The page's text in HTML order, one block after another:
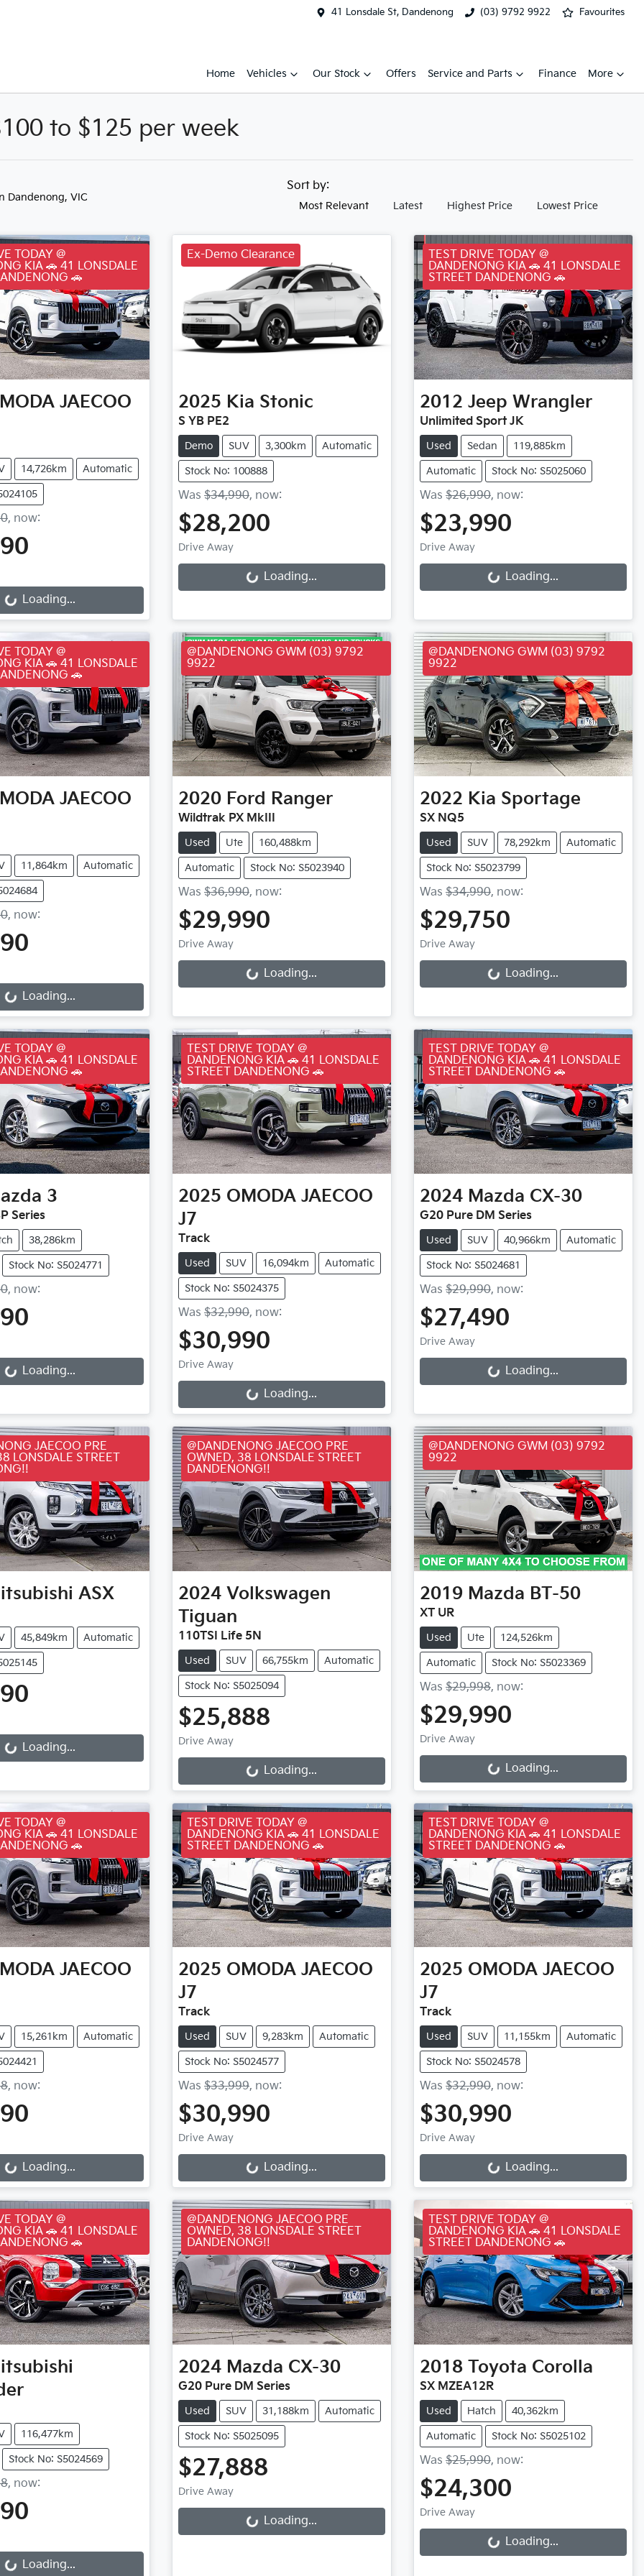
41 Lonsdale St, Dandenong (03) 9792 9922 Favourites
Home Vehicles Our Stock Offers Service and Parts Finance More
to $125 per week
Dandenong, VIC
Sort by:
Most Relevant Latest Highest Price Lowest Price
TODAY @
KIA 🚗 41 LONSDALE
🚗
JAECOO
14,726km Automatic
, now:
Loading...
Ex-Demo Clearance
2025 Kia Stonic
S YB PE2
Demo SUV 3,300km Automatic
Stock No: 100888
Was $34,990, now:
$28,200
Drive AwayLoading... Loading...
TEST DRIVE TODAY @
DANDENONG KIA 🚗 41 LONSDALE
STREET DANDENONG 🚗
2012 Jeep Wrangler
Unlimited Sport JK
Used Sedan 119,885km
Automatic Stock No: S5025060
Was $26,990, now:
$23,990
Drive AwayLoading... Loading...
TODAY @
KIA 🚗 41 LONSDALE
🚗
JAECOO
11,864km Automatic
, now:
Loading...
@DANDENONG GWM (03) 9792
9922
2020 Ford Ranger
Wildtrak PX MkIII
Used Ute 160,488km
Automatic Stock No: S5023940
Was $36,990, now:
$29,990
Drive AwayLoading...Loading...
@DANDENONG GWM (03) 9792
9922
2022 Kia Sportage
SX NQ5
Used SUV 78,292km Automatic
Stock No: S5023799
Was $34,990, now:
$29,750
Drive AwayLoading...Loading...
TODAY @
KIA 🚗 41 LONSDALE
🚗
3
Series
38,286km
Stock No: S5024771
, now:
Loading...
TEST DRIVE TODAY @
DANDENONG KIA 🚗 41 LONSDALE
STREET DANDENONG 🚗
2025 OMODA JAECOO
J7
Track
Used SUV 16,094km Automatic
Stock No: S5024375
Was $32,990, now:
$30,990
Drive AwayLoading...Loading...
TEST DRIVE TODAY @
DANDENONG KIA 🚗 41 LONSDALE
STREET DANDENONG 🚗
2024 Mazda CX-30
G20 Pure DM Series
Used SUV 40,966km Automatic
Stock No: S5024681
Was $29,990, now:
$27,490
Drive AwayLoading...Loading...
JAECOO PRE
LONSDALE STREET
ASX
45,849km Automatic
Loading...
@DANDENONG JAECOO PRE
OWNED, 38 LONSDALE STREET
DANDENONG!!
2024 Volkswagen
Tiguan
110TSI Life 5N
Used SUV 66,755km Automatic
Stock No: S5025094
$25,888
Drive AwayLoading... Loading...
@DANDENONG GWM (03) 9792
9922
2019 Mazda BT-50
XT UR
Used Ute 124,526km
Automatic Stock No: S5023369
Was $29,998, now:
$29,990
Drive AwayLoading... Loading...
TODAY @
KIA 🚗 41 LONSDALE
🚗
JAECOO
15,261km Automatic
, now:
Loading...
TEST DRIVE TODAY @
DANDENONG KIA 🚗 41 LONSDALE
STREET DANDENONG 🚗
2025 OMODA JAECOO
J7
Track
Used SUV 9,283km Automatic
Stock No: S5024577
Was $33,999, now:
$30,990
Drive AwayLoading...Loading...
TEST DRIVE TODAY @
DANDENONG KIA 🚗 41 LONSDALE
STREET DANDENONG 🚗
2025 OMODA JAECOO
J7
Track
Used SUV 11,155km Automatic
Stock No: S5024578
Was $32,990, now:
$30,990
Drive AwayLoading...Loading...
TODAY @
KIA 🚗 41 LONSDALE
🚗
116,477km
Stock No: S5024569
, now:
Loading...
@DANDENONG JAECOO PRE
OWNED, 38 LONSDALE STREET
DANDENONG!!
2024 Mazda CX-30
G20 Pure DM Series
Used SUV 31,188km Automatic
Stock No: S5025095
$27,888
Drive AwayLoading... Loading...
TEST DRIVE TODAY @
DANDENONG KIA 🚗 41 LONSDALE
STREET DANDENONG 🚗
2018 Toyota Corolla
SX MZEA12R
Used Hatch 40,362km
Automatic Stock No: S5025102
Was $25,990, now:
$24,300
Drive AwayLoading... Loading...